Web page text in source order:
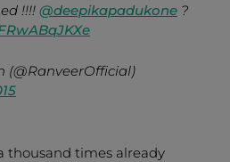
!!!! @deepikapadukone ?
(@RanveerOfficial)
thousand times already